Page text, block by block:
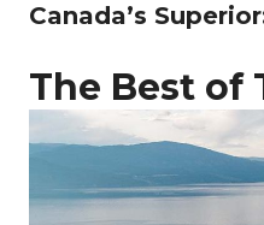
Canada’s
The Best of